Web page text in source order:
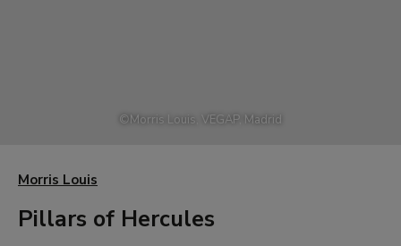
©Morris Louis, VEGAP, Madrid
Morris Louis
Pillars of Hercules